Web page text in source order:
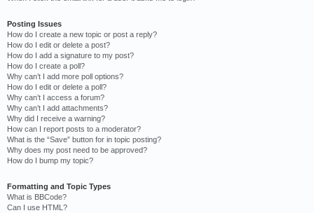
Posting Issues
How do I create a new topic or post a reply?
How do I edit or delete a post?
How do I add a signature to my post?
How do I create a poll?
Why can’t I add more poll options?
How do I edit or delete a poll?
Why can’t I access a forum?
Why can’t I add attachments?
Why did I receive a warning?
How can I report posts to a moderator?
What is the “Save” button for in topic posting?
Why does my post need to be approved?
How do I bump my topic?
Formatting and Topic Types
What is BBCode?
Can I use HTML?